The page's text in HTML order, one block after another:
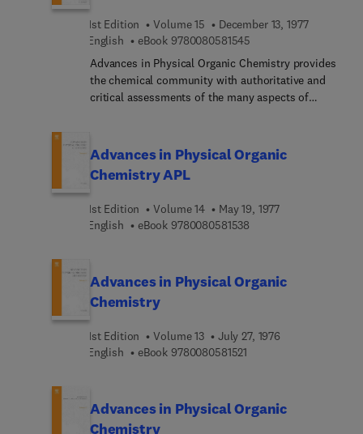
1st Edition Volume 15
December 13, 1977
English
eBook 9780080581545
Advances in Physical Organic Chemistry provides
the chemical community with authoritative and
critical assessments of the many aspects of
finding application from biology to solid state
Advances in Physical Organic
Chemistry APL
1st Edition Volume 14
May 19, 1977
English
eBook 9780080581538
Advances in Physical Organic
Chemistry
1st Edition Volume 13
July 27, 1976
English
eBook 9780080581521
Advances in Physical Organic
Chemistry